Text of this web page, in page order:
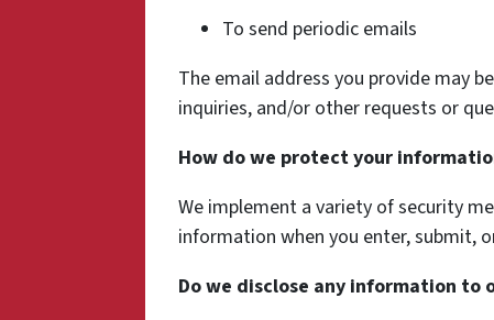
To send periodic emails
The email address you provide may
inquiries, and/or other requests or
How do we protect your
We implement a variety of security
information when you enter, submit,
Do we disclose any information to